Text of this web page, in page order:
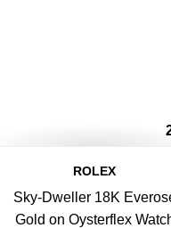
ROLEX
Sky-Dweller 18K
Gold on Oysterflex